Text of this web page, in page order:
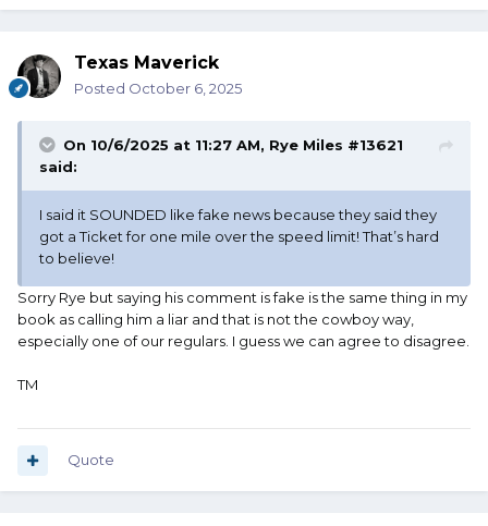
Texas Maverick
Posted October 6, 2025
On 10/6/2025 at 11:27 AM, Rye Miles #13621
said:
I said it SOUNDED like fake news because they said they
got a Ticket for one mile over the speed limit! That’s hard
to believe!
Sorry Rye but saying his comment is fake is the same thing in my
book as calling him a liar and that is not the cowboy way,
especially one of our regulars. I guess we can agree to disagree.
TM
Quote